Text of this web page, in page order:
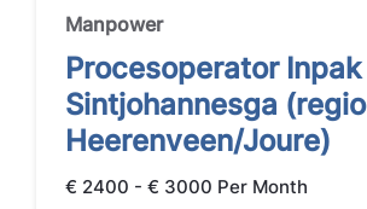
Manpower
Procesoperator Inpak
Sintjohannesga (regio
Heerenveen/Joure)
€ 2400 - € 3000 Per Month